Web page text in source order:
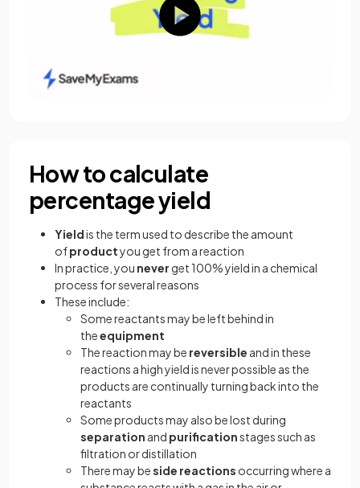
How to calculate
percentage yield
Yieldis the term used to describe the amount
ofproductyou get from a reaction
In practice, you never get 100% yield in a chemical
process for several reasons
These include:
Some reactants may be left behind in
theequipment
The reaction may be reversible and in these
reactions a high yield is never possible as the
products are continually turning back into the
reactants
Some products may also be lost during
separation and purificationstages such as
filtration or distillation
There may beside reactions occurring where a